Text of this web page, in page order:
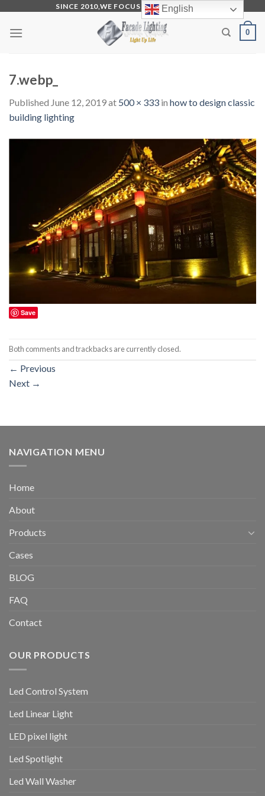
content
SINCE 2010,WE FOCUS ON PRODUCTION
0
7.webp_
Published June 12, 2019at 500 × 333 in how to design classic
building lighting
Save
Both comments and trackbacks are currently closed.
← Previous
Next →
NAVIGATION MENU
Home
About
Products
Cases
BLOG
FAQ
Contact
OUR PRODUCTS
Led Control System
Led Linear Light
LED pixel light
Led Spotlight
Led Wall Washer
English